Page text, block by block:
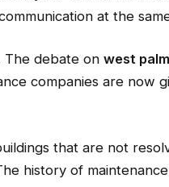
at the
The debate on west
companies are now
that are not
history of